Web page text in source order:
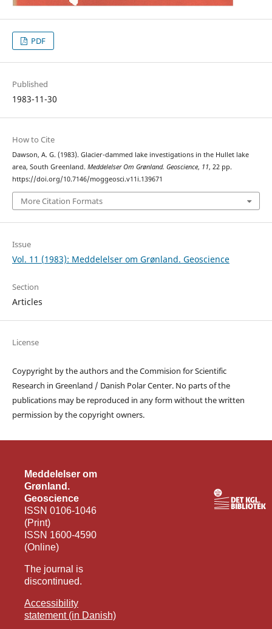
PDF
Published
1983-11-30
How to Cite
Dawson, A. G. (1983). Glacier-dammed lake investigations in the Hullet lake
area, South Greenland. Meddelelser Om Grønland. Geoscience, 11, 22 pp.
https://doi.org/10.7146/moggeosci.v11i.139671
More Citation Formats
Issue
Vol. 11 (1983): Meddelelser om Grønland. Geoscience
Section
Articles
License
Coypyright by the authors and the Commision for Scientific
Research in Greenland / Danish Polar Center. No parts of the
publications may be reproduced in any form without the written
permission by the copyright owners.
Meddelelser om
Grønland.
Geoscience
ISSN 0106-1046
(Print)
ISSN 1600-4590
(Online)
The journal is
discontinued.
Accessibility
statement (in Danish)